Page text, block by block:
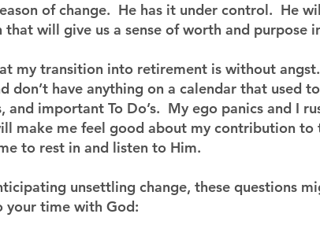
of change.  He has it under control.  He
will give us a sense of worth and purpose
my transition into retirement is without
don’t have anything on a calendar that used
important To Do’s.  My ego panics and I
make me feel good about my contribution to
to rest in and listen to Him.
unsettling change, these questions
your time with God: